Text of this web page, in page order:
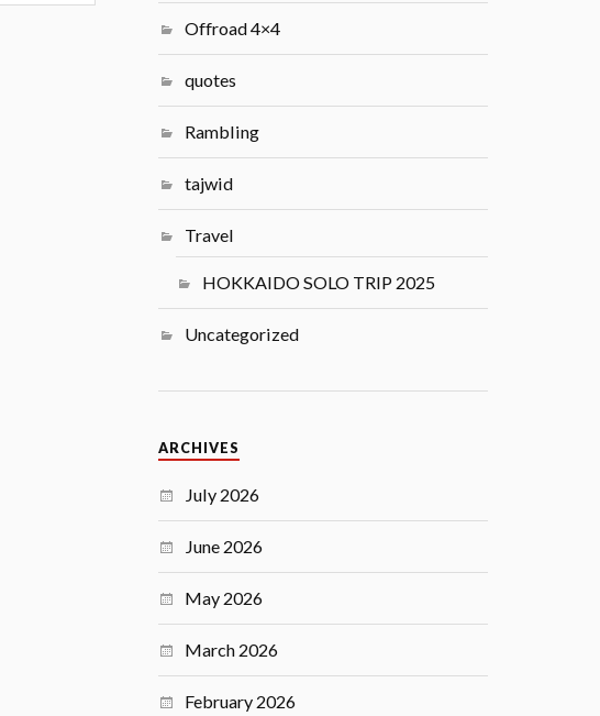
Offroad 4×4
quotes
Rambling
tajwid
Travel
HOKKAIDO SOLO TRIP 2025
Uncategorized
ARCHIVES
July 2026
June 2026
May 2026
March 2026
February 2026